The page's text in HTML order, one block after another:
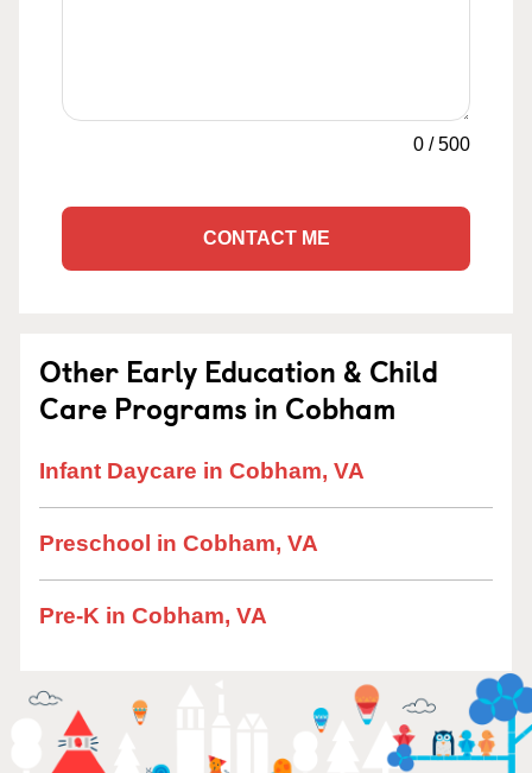
0 /500
CONTACT ME
Other Early Education & Child
Care Programs in Cobham
Infant Daycare in Cobham, VA
Preschool in Cobham, VA
Pre-K in Cobham, VA